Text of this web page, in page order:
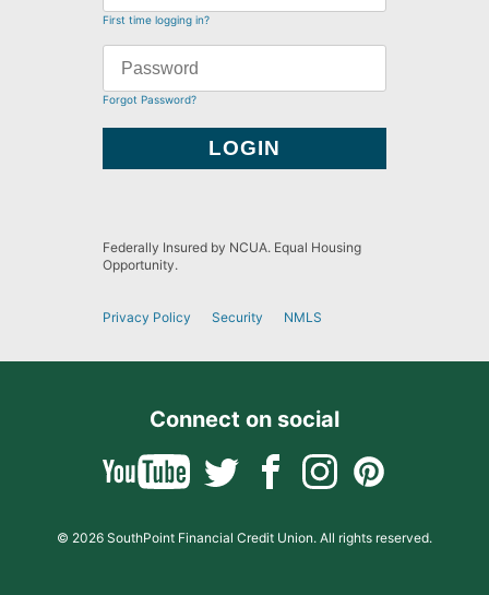
First time logging in?
Forgot Password?
Federally Insured by NCUA. Equal Housing
Opportunity.
Privacy Policy Security NMLS
Connect on social
© 2026 SouthPoint Financial Credit Union. All rights reserved.